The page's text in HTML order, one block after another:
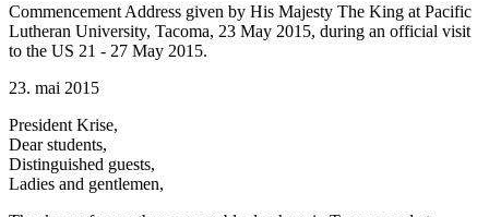
Commencement Address given by His Majesty The King at Pacific
Lutheran University, Tacoma, 23 May 2015, during an official visit
to the US 21 - 27 May 2015.
23. mai 2015
President Krise,
Dear students,
Distinguished guests,
Ladies and gentlemen,